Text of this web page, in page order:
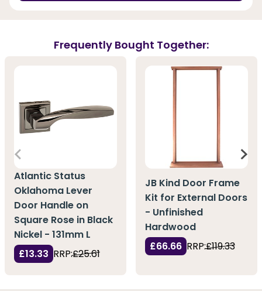
Frequently Bought Together:
Atlantic Status
Oklahoma Lever
Door Handle on
Square Rose in Black
Nickel - 131mm L
£13.33 RRP:£25.61
JB Kind Door Frame
Kit for External Doors
- Unfinished
Hardwood
£66.66 RRP:£119.33